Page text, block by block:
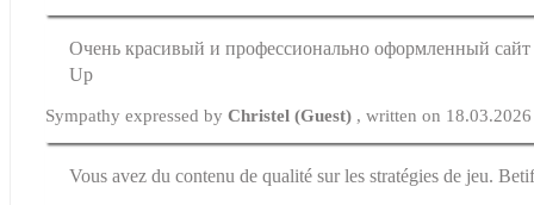
Очень красивый и профессионально оформленный сайт
Up
Sympathy expressed byChristel (Guest) , written on
Vous avez du contenu de qualité sur les stratégies de jeu.